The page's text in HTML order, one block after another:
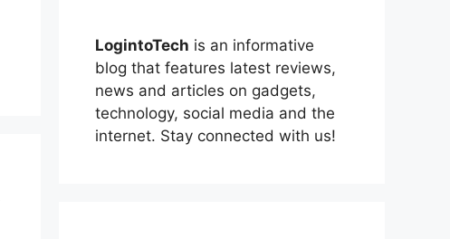
LogintoTech is an informative
blog that features latest reviews,
news and articles on gadgets,
technology, social media and the
internet. Stay connected with us!